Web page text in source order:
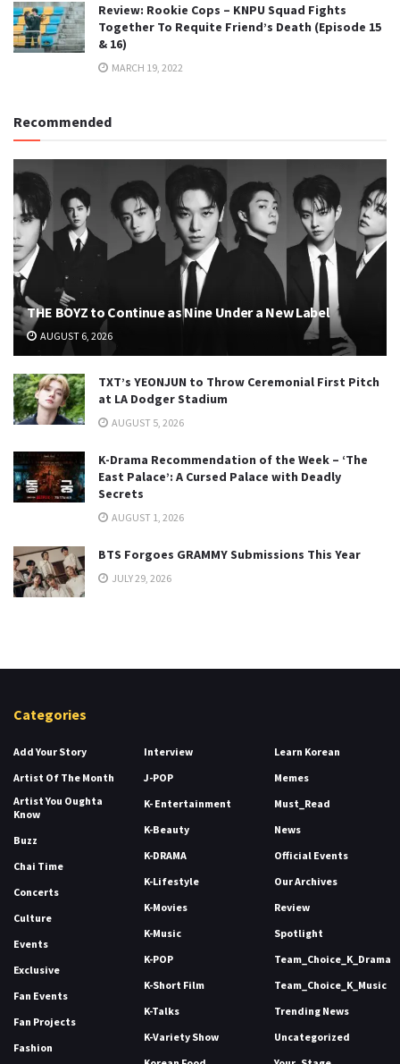
Review: Rookie Cops – KNPU Squad Fights
Together To Requite Friend’s Death (Episode 15
& 16)
MARCH 19, 2022
Recommended
THE BOYZ to Continue as Nine Under a New Label
AUGUST 6, 2026
TXT’s YEONJUN to Throw Ceremonial First Pitch
at LA Dodger Stadium
AUGUST 5, 2026
K-Drama Recommendation of the Week – ‘The
East Palace’: A Cursed Palace with Deadly
Secrets
AUGUST 1, 2026
BTS Forgoes GRAMMY Submissions This Year
JULY 29, 2026
Categories
Add Your Story
Artist Of The Month
Artist You Oughta
Know
Buzz
Chai Time
Concerts
Culture
Events
Exclusive
Fan Events
Fan Projects
Fashion
Interview
J-POP
K- Entertainment
K-Beauty
K-DRAMA
K-Lifestyle
K-Movies
K-Music
K-POP
K-Short Film
K-Talks
K-Variety Show
Learn Korean
Memes
Must_Read
News
Official Events
Our Archives
Review
Spotlight
Team_Choice_K_Drama
Team_Choice_K_Music
Trending News
Uncategorized